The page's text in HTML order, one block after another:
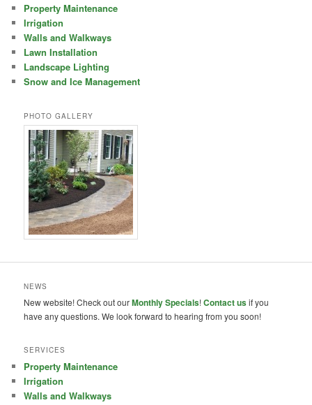
Property Maintenance
Irrigation
Walls and Walkways
Lawn Installation
Landscape Lighting
Snow and Ice Management
PHOTO GALLERY
NEWS
New website! Check out ourMonthly Specials!Contact usif you
have any questions. We look forward to hearing from you soon!
SERVICES
Property Maintenance
Irrigation
Walls and Walkways